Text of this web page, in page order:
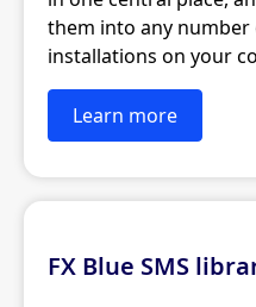
them into any
installations on your
Learn more
FX Blue SMS